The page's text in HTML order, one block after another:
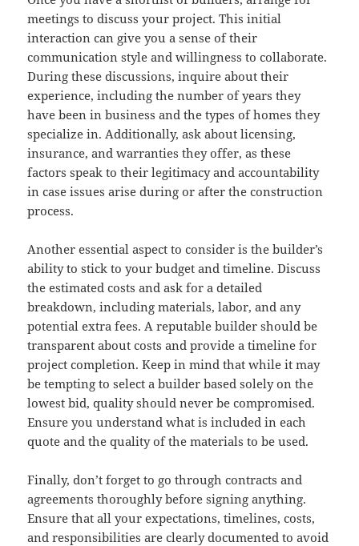
meetings to discuss your project. This initial
interaction can give you a sense of their
communication style and willingness to collaborate.
During these discussions, inquire about their
experience, including the number of years they
have been in business and the types of homes they
specialize in. Additionally, ask about licensing,
insurance, and warranties they offer, as these
factors speak to their legitimacy and accountability
in case issues arise during or after the construction
process.
Another essential aspect to consider is the builder’s
ability to stick to your budget and timeline. Discuss
the estimated costs and ask for a detailed
breakdown, including materials, labor, and any
potential extra fees. A reputable builder should be
transparent about costs and provide a timeline for
project completion. Keep in mind that while it may
be tempting to select a builder based solely on the
lowest bid, quality should never be compromised.
Ensure you understand what is included in each
quote and the quality of the materials to be used.
Finally, don’t forget to go through contracts and
agreements thoroughly before signing anything.
Ensure that all your expectations, timelines, costs,
and responsibilities are clearly documented to avoid